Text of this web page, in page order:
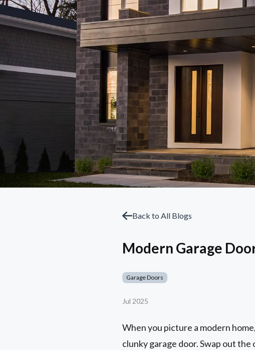
Back to All Blogs
Modern Garage
Garage Doors
Jul 2025
When you picture a modern
clunky garage door. Swap out